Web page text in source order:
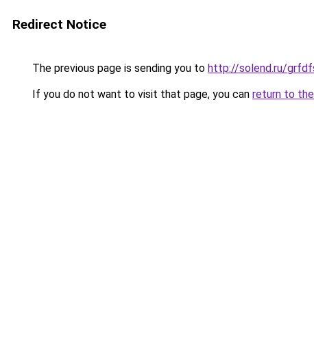
Redirect Notice
The previous page is sending you to http://solend.ru/
If you do not want to visit that page, you can return to